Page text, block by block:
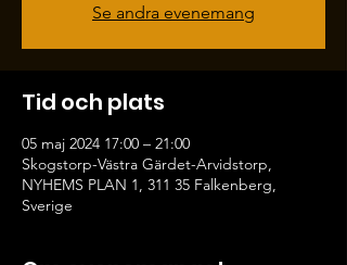
Se andra evenemang
Tid och plats
05 maj 2024 17:00 – 21:00
Skogstorp-Västra Gärdet-Arvidstorp,
NYHEMS PLAN 1, 311 35 Falkenberg,
Sverige